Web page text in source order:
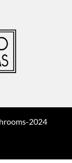
2024